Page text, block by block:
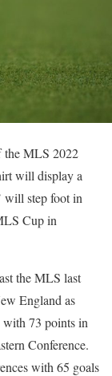
the MLS 2022
will display a
will step foot in
Cup in
the MLS last
England as
with 73 points in
Conference.
with 65 goals